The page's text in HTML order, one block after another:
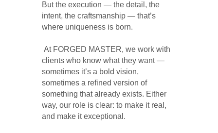
Contact us
Sales@ForgedMaster.com
But the execution — the detail, the
intent, the craftsmanship — that’s
where uniqueness is born.
clients who know what they want —
sometimes it’s a bold vision,
sometimes a refined version of
something that already exists. Either
way, our role is clear: to make it real,
and make it exceptional.